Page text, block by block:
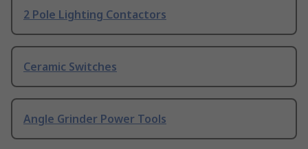
2 Pole Lighting Contactors
Ceramic Switches
Angle Grinder Power Tools